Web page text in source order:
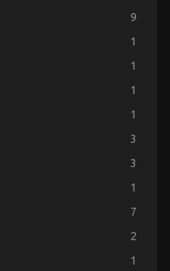
9
1
1
1
1
3
3
1
7
2
1